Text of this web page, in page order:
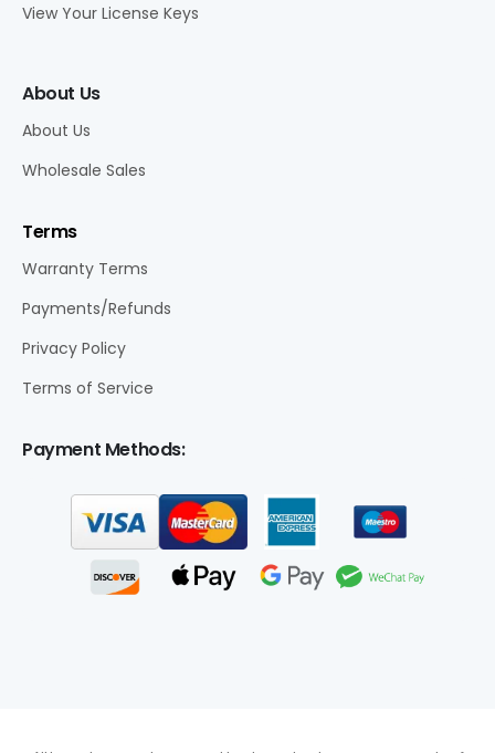
View Your License Keys
About Us
About Us
Wholesale Sales
Terms
Warranty Terms
Payments/Refunds
Privacy Policy
Terms of Service
Payment Methods: